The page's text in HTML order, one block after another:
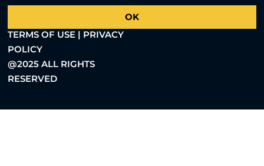
OK
TERMS OF USE | PRIVACY
POLICY
@2025 ALL RIGHTS
RESERVED